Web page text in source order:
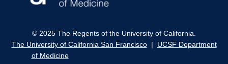
© 2025 The Regents of the University of California.
The University of California San Francisco| UCSF Department
of Medicine